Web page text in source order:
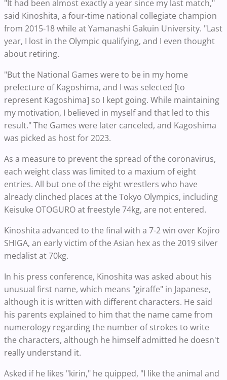
"It had been almost exactly a year since my last match,"
said Kinoshita, a four-time national collegiate champion
from 2015-18 while at Yamanashi Gakuin University. "Last
year, I lost in the Olympic qualifying, and I even thought
about retiring.
"But the National Games were to be in my home
prefecture of Kagoshima, and I was selected [to
represent Kagoshima] so I kept going. While maintaining
my motivation, I believed in myself and that led to this
result." The Games were later canceled, and Kagoshima
was picked as host for 2023.
As a measure to prevent the spread of the coronavirus,
each weight class was limited to a maxium of eight
entries. All but one of the eight wrestlers who have
already clinched places at the Tokyo Olympics, including
Keisuke OTOGURO at freestyle 74kg, are not entered.
Kinoshita advanced to the final with a 7-2 win over Kojiro
SHIGA, an early victim of the Asian hex as the 2019 silver
medalist at 70kg.
In his press conference, Kinoshita was asked about his
unusual first name, which means "giraffe" in Japanese,
although it is written with different characters. He said
his parents explained to him that the name came from
numerology regarding the number of strokes to write
the characters, although he himself admitted he doesn't
really understand it.
Asked if he likes "kirin," he quipped, "I like the animal and